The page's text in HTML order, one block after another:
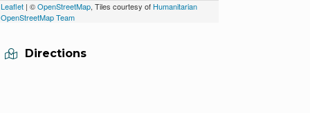
Leaflet | ©OpenStreetMap, Tiles courtesy of Humanitarian
OpenStreetMap Team
Directions